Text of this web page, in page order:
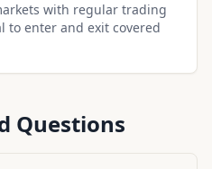
with regular trading
to enter and exit covered
Questions